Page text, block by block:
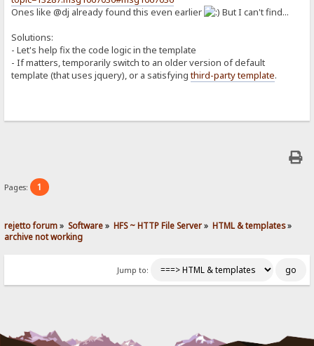
Ones like @dj already found this even earlier
But I can't find...
Solutions:
- Let's help fix the code logic in the template
- If matters, temporarily switch to an older version of default
template (that uses jquery), or a satisfyingthird-party template.
Pages: 1
rejetto forum» Software» HFS ~ HTTP File Server» HTML & templates»
archive not working
Jump to: